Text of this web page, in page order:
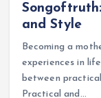
and Style
Becoming a
experiences in
between
Practical and…